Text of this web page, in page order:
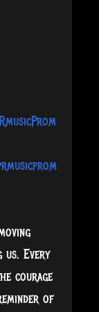
us. Every
courage
of